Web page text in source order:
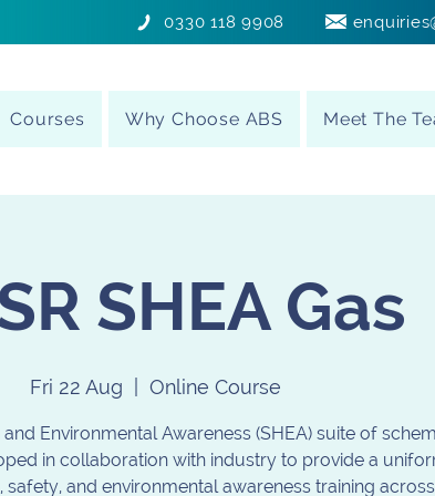
0330 118 9908
Courses Why Choose ABS Meet The
SHEA Gas
Fri 22 Aug Online Course
Environmental Awareness (SHEA) suite of
in collaboration with industry to provide a
and environmental awareness training